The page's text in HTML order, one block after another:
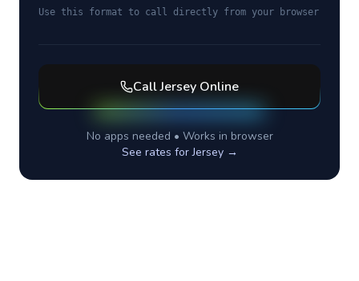
Use this format to call directly from your browser
CallJersey Online
No apps needed • Works in browser
See rates forJersey→